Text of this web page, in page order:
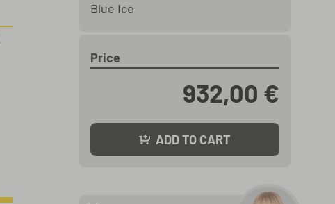
Blue Ice
Price
932,00 €
ADD TO CART